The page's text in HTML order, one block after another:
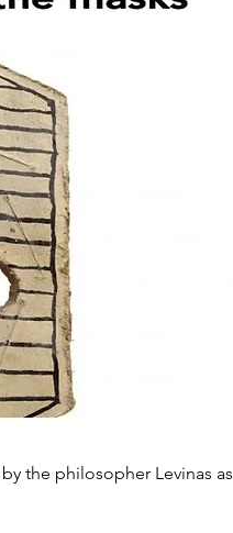
the philosopher Levinas as